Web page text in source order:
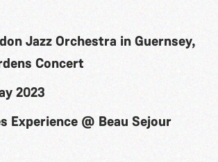
Jazz Orchestra in Guernsey,
Concert
2023
Experience @ Beau Sejour